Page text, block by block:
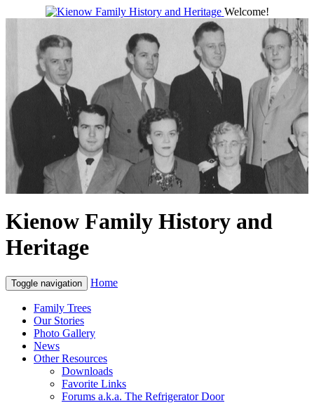
Welcome!
Kienow Family History and
Heritage
Toggle navigation Home
Family Trees
Our Stories
Photo Gallery
News
Other Resources
Downloads
Favorite Links
Forums a.k.a. The Refrigerator Door